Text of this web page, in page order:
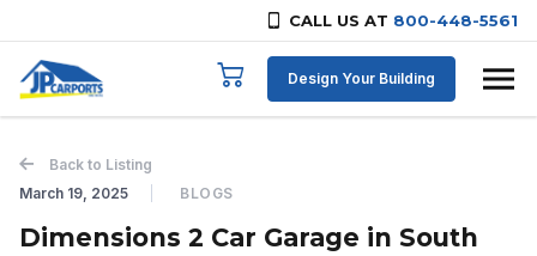
CALL US AT 800-448-5561
Skip to content
Design Your Building
Back to Listing
March 19, 2025
BLOGS
Dimensions 2 Car Garage in South